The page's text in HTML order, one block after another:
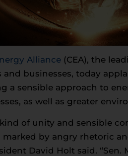
Alliance (CEA), the
businesses, today
a sensible approach to
as well as greater
kind of unity and sensible
by angry rhetoric
David Holt said.